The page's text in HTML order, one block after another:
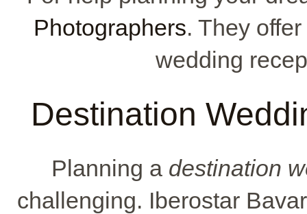
Photographers. They
wedding
Destination
Planning a destination
challenging. Iberostar